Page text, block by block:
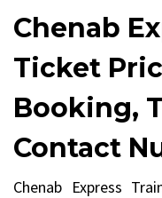
Chenab
Ticket
Booking,
Contact
Chenab Express